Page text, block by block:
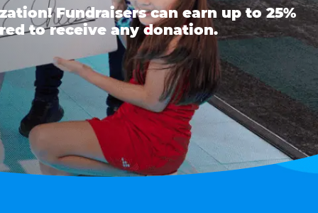
Fundraisers can earn up to 25%
to receive any donation.